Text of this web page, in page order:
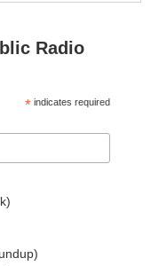
Radio
* indicates required